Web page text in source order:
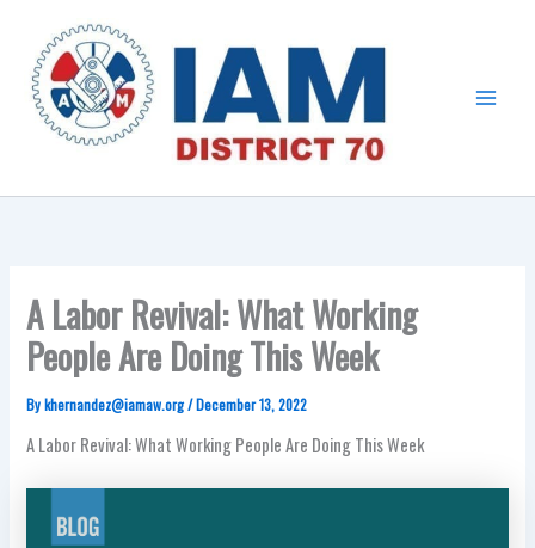
content
A Labor Revival: What Working
People Are Doing This Week
Bykhernandez@iamaw.org/December 13, 2022
A Labor Revival: What Working People Are Doing This Week